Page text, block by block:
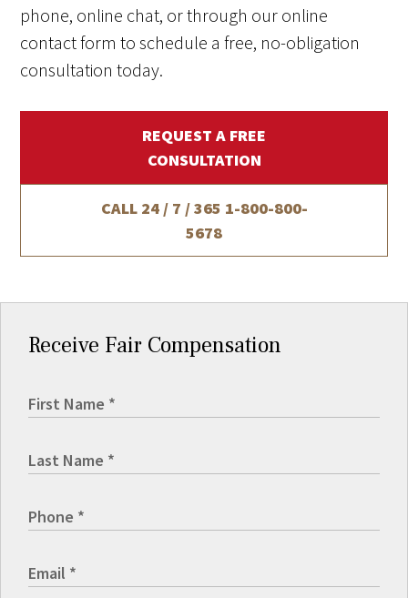
phone, online chat, or through our online
contact form to schedule a free, no-obligation
consultation today.
REQUEST A FREE
CONSULTATION
CALL 24 / 7 / 365 1-800-800-
5678
Receive Fair Compensation